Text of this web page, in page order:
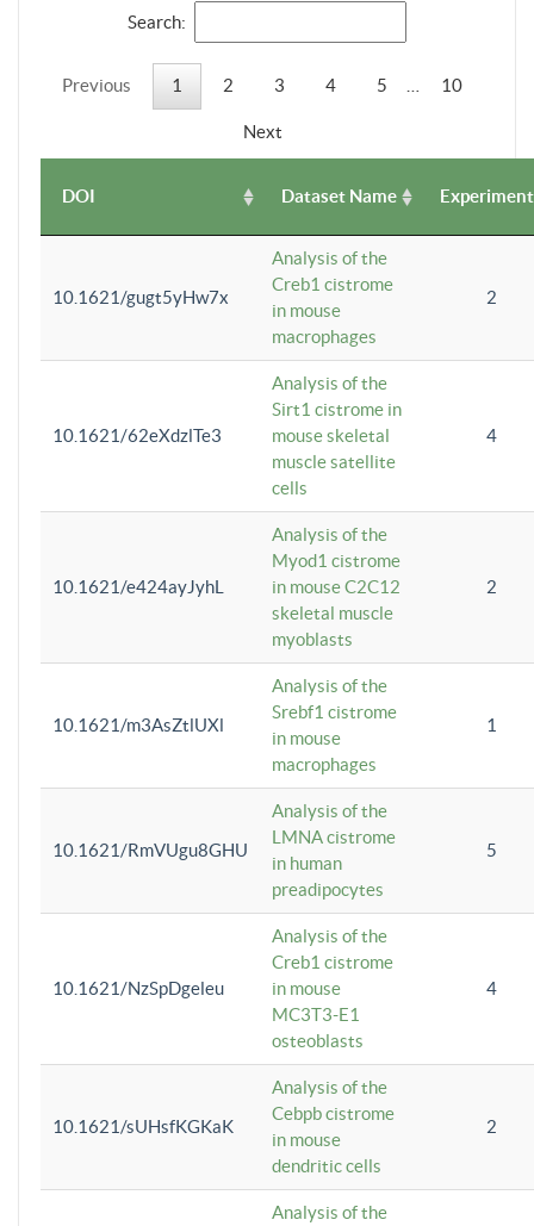
Search:
Previous 1 2 3 4 5 10
Next
DOI Dataset Name
10.1621/gugt5yHw7x
Analysis of the
Creb1 cistrome
in mouse
macrophages
2
10.1621/62eXdzlTe3
Analysis of the
Sirt1 cistrome in
mouse skeletal
muscle satellite
cells
4
10.1621/e424ayJyhL
Analysis of the
Myod1 cistrome
in mouse C2C12
skeletal muscle
myoblasts
2
10.1621/m3AsZtlUXl
Analysis of the
Srebf1 cistrome
in mouse
macrophages
1
10.1621/RmVUgu8GHU
Analysis of the
LMNA cistrome
in human
preadipocytes
5
10.1621/NzSpDgeleu
Analysis of the
Creb1 cistrome
in mouse
MC3T3-E1
osteoblasts
4
10.1621/sUHsfKGKaK
Analysis of the
Cebpb cistrome
in mouse
dendritic cells
2
Analysis of the